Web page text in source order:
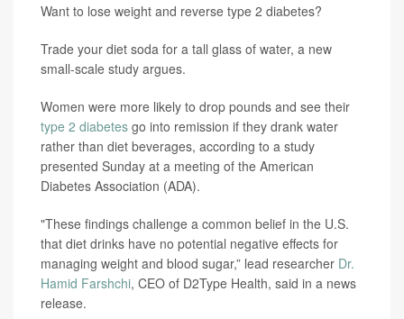
Want to lose weight and reverse type 2 diabetes?
Trade your diet soda for a tall glass of water, a new
small-scale study argues.
Women were more likely to drop pounds and see their
type 2 diabetes go into remission if they drank water
rather than diet beverages, according to a study
presented Sunday at a meeting of the American
Diabetes Association (ADA).
"These findings challenge a common belief in the U.S.
that diet drinks have no potential negative effects for
managing weight and blood sugar,” lead researcher Dr.
Hamid Farshchi, CEO of D2Type Health, said in a news
release.